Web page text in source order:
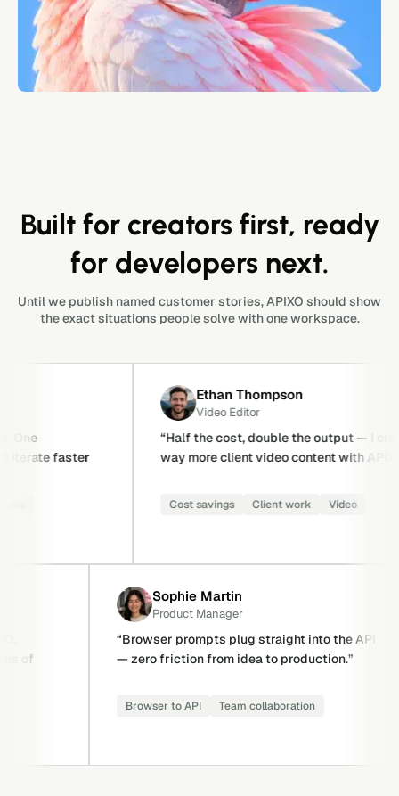
Built for creators first, ready
for developers next.
Until we publish named customer stories, APIXO should show
the exact situations people solve with one workspace.
Ethan Thompson
Video Editor
Half the cost, double the output — I create
way more client video content with APIXO.”
Client work Video
us months of
Sophie Martin
Product Manager
“Browser prompts plug straight
— zero friction from idea to
Browser to API Team collaboration